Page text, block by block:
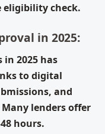
eligibility check.
in 2025:
in 2025 has
to digital
and
lenders offer
hours.